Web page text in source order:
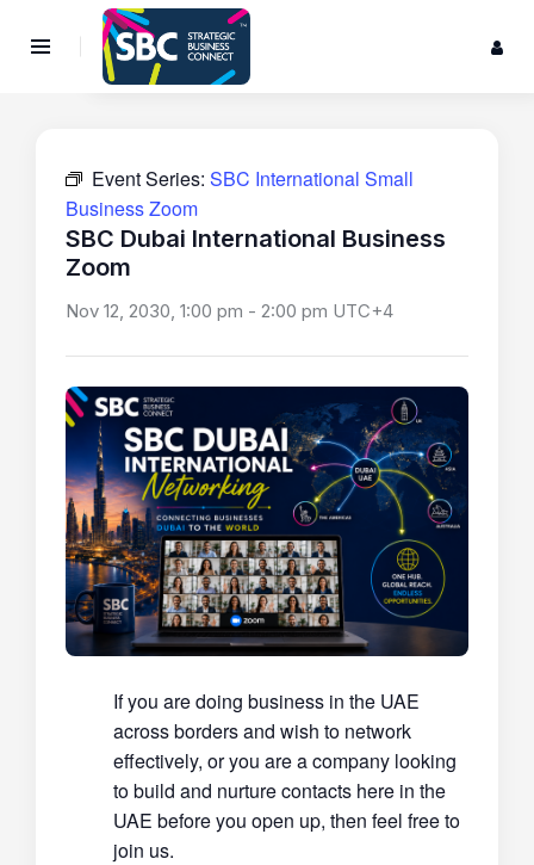
Event Series: SBC International Small
Business Zoom
SBC Dubai International Business
Zoom
Nov 12, 2030, 1:00 pm - 2:00 pm UTC+4
If you are doing business in the UAE
across borders and wish to network
effectively, or you are a company looking
to build and nurture contacts here in the
UAE before you open up, then feel free to
join us.